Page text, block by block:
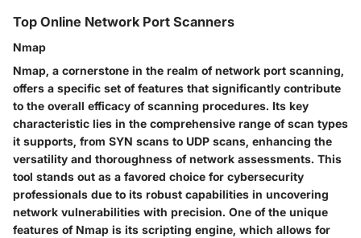
Top Online Network Port Scanners
Nmap
Nmap, a cornerstone in the realm of network port scanning,
offers a specific set of features that significantly contribute
to the overall efficacy of scanning procedures. Its key
characteristic lies in the comprehensive range of scan types
it supports, from SYN scans to UDP scans, enhancing the
versatility and thoroughness of network assessments. This
tool stands out as a favored choice for cybersecurity
professionals due to its robust capabilities in uncovering
network vulnerabilities with precision. One of the unique
features of Nmap is its scripting engine, which allows for